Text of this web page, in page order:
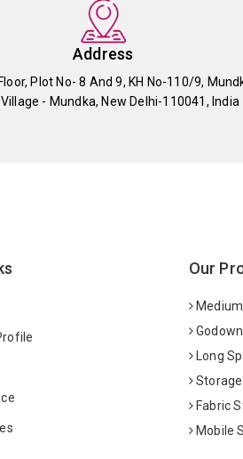
Address
Plot No- 8 And 9, KH No-110/9,
- Mundka, New Delhi-110041, India
Our
Medium
Long
Fabric
Mobile